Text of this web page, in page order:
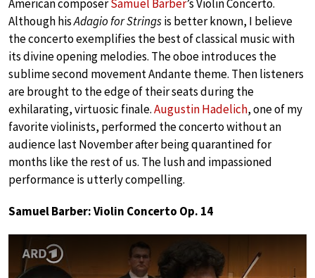
American composerSamuel Barber’s Violin Concerto.
Although hisAdagio for Stringsis better known, I believe
the concerto exemplifies the best of classical music with
its divine opening melodies. The oboe introduces the
sublime second movement Andante theme. Then listeners
are brought to the edge of their seats during the
exhilarating, virtuosic finale.Augustin Hadelich, one of my
favorite violinists, performed the concerto without an
audience last November after being quarantined for
months like the rest of us. The lush and impassioned
performance is utterly compelling.
Samuel Barber: Violin Concerto Op. 14